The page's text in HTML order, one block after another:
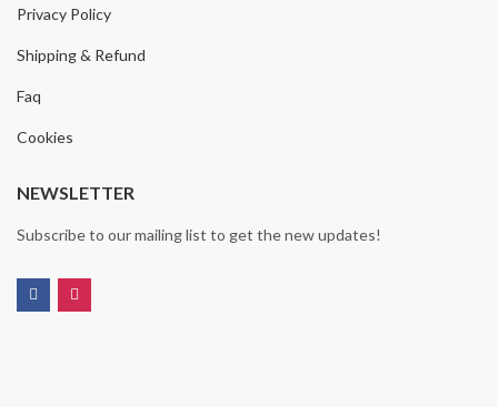
Privacy Policy
Shipping & Refund
Faq
Cookies
NEWSLETTER
Subscribe to our mailing list to get the new updates!